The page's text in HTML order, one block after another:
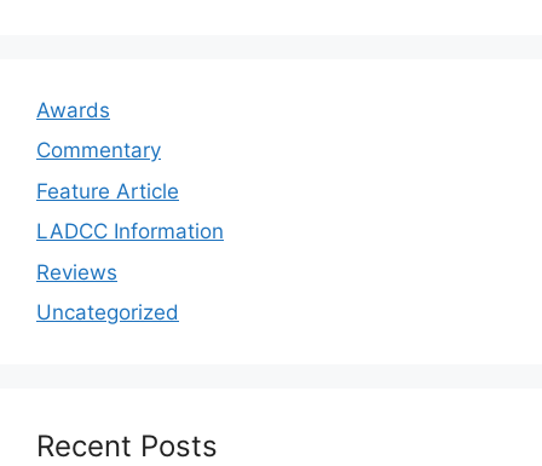
Awards
Commentary
Feature Article
LADCC Information
Reviews
Uncategorized
Recent Posts